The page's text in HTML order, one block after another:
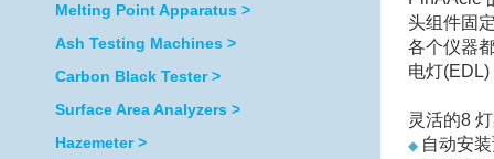
Melting Point Apparatus >
Ash Testing Machines >
Carbon Black Tester >
Surface Area Analyzers >
Hazemeter >
头组件固
各个仪器
电灯
灵活的8
◆ 自动安